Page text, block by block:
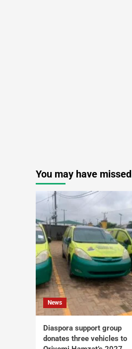
You may have missed
News
Diaspora support group
donates three vehicles to